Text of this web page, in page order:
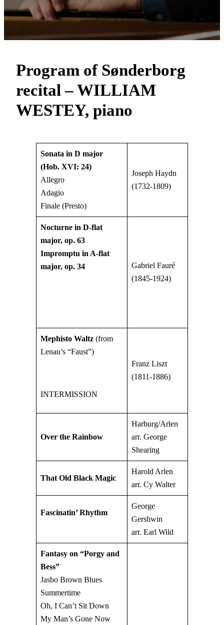
Program of Sønderborg
recital – WILLIAM
WESTEY, piano
Sonata in D major
(Hob. XVI: 24)
Allegro
Adagio
Finale (Presto)
Joseph Haydn
(1732-1809)
Nocturne in D-flat
major, op. 63
Impromptu in A-flat
major, op. 34
Gabriel Fauré
(1845-1924)
Mephisto Waltz (from
Lenau’s “Faust”)
INTERMISSION
Franz Liszt
(1811-1886)
Over the Rainbow
Harburg/Arlen
arr. George
Shearing
That Old Black Magic
Harold Arlen
arr. Cy Walter
Fascinatin’ Rhythm
George
Gershwin
arr. Earl Wild
Fantasy on “Porgy and
Bess”
Jasbo Brown Blues
Summertime
Oh, I Can’t Sit Down
My Man’s Gone Now